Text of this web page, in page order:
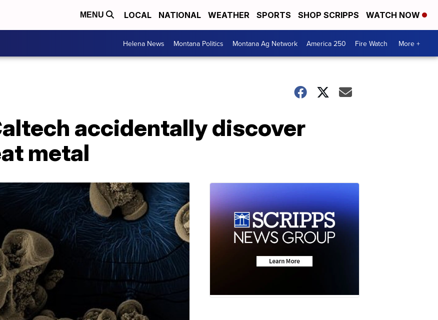
MENU LOCAL NATIONAL WEATHER SPORTS SHOP SCRIPPS WATCH NOW
Helena News Montana Politics Montana Ag Network America 250 Fire Watch More +
accidentally discover
metal